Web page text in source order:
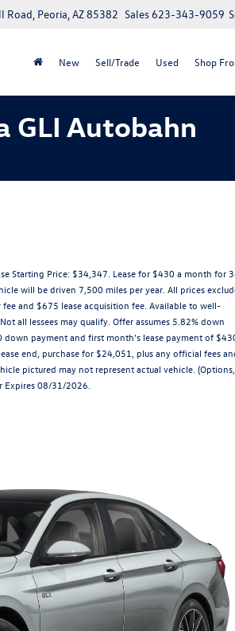
Road, Peoria, AZ 85382 Sales623-343-9059
New Sell/Trade Used Shop
GLI Autobahn
Starting Price: $34,347. Lease for $430 a month for
will be driven 7,500 miles per year. All prices
and $675 lease acquisition fee. Available to well-
all lessees may qualify. Offer assumes 5.82% down
payment and first month's lease payment of
end, purchase for $24,051, plus any official fees
pictured may not represent actual vehicle. (Options,
Expires 08/31/2026.